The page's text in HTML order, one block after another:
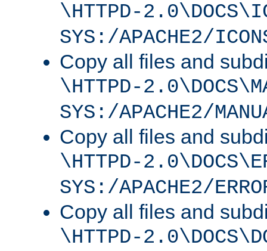
\HTTPD-
SYS:/APACHE2/
Copy all files and
\HTTPD-
SYS:/APACHE2/
Copy all files and
\HTTPD-
SYS:/APACHE2/
Copy all files and
\HTTPD-